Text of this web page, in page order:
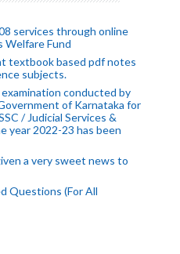
services through online
Welfare Fund
textbook based pdf notes
subjects.
conducted by
of Karnataka for
/ Judicial Services &
year 2022-23 has been
a very sweet news to
Questions (For All